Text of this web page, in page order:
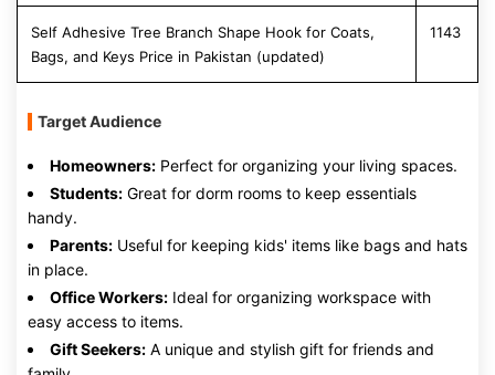
Self Adhesive Tree Branch Shape Hook for Coats,
Bags, and Keys Price in Pakistan (updated)
1143
Target Audience
Homeowners: Perfect for organizing your living spaces.
Students: Great for dorm rooms to keep essentials
handy.
Parents: Useful for keeping kids' items like bags and hats
in place.
Office Workers: Ideal for organizing workspace with
easy access to items.
Gift Seekers: A unique and stylish gift for friends and